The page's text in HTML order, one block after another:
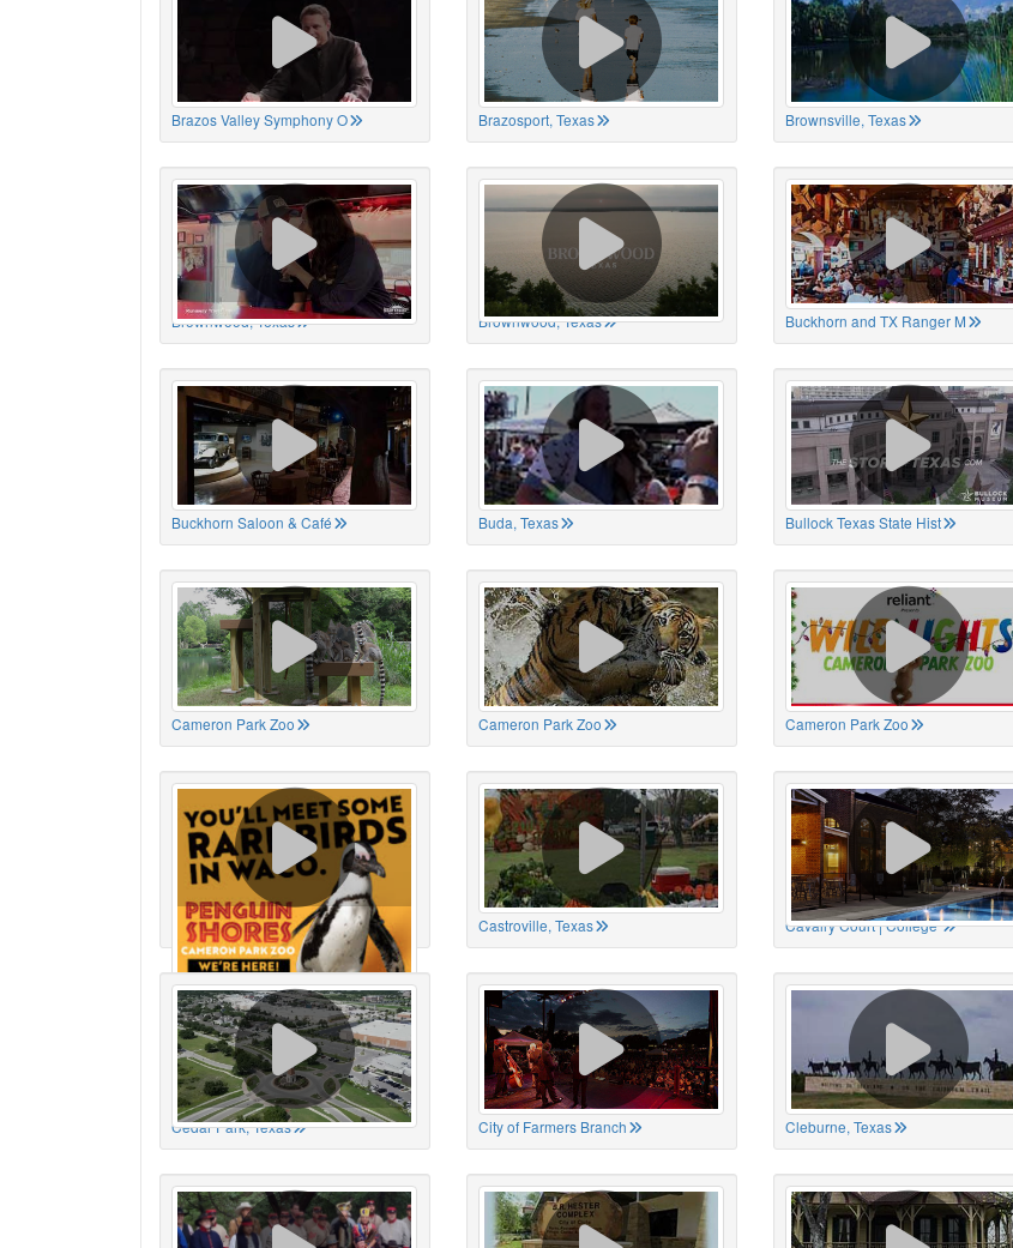
Brazos Valley Symphony O Brazosport, Texas Brownsville, Texas
Brownwood, Texas Brownwood, Texas Buckhorn and TX Ranger M
Buckhorn Saloon & Café Buda, Texas Bullock Texas State Hist
Cameron Park Zoo Cameron Park Zoo Cameron Park Zoo
Cameron Park Zoo Castroville, Texas Cavalry Court | College
Cedar Park, Texas City of Farmers Branch Cleburne, Texas